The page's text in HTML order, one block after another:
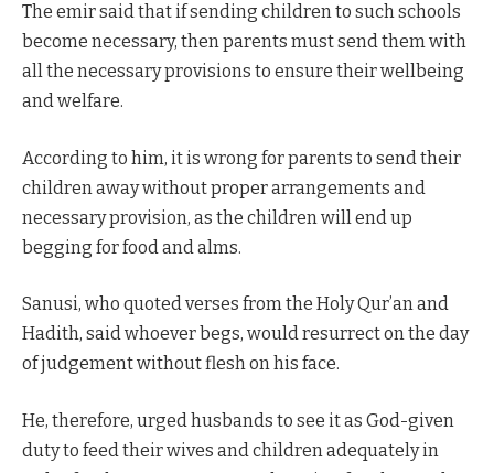
The emir said that if sending children to such schools
become necessary, then parents must send them with
all the necessary provisions to ensure their wellbeing
and welfare.
According to him, it is wrong for parents to send their
children away without proper arrangements and
necessary provision, as the children will end up
begging for food and alms.
Sanusi, who quoted verses from the Holy Qur’an and
Hadith, said whoever begs, would resurrect on the day
of judgement without flesh on his face.
He, therefore, urged husbands to see it as God-given
duty to feed their wives and children adequately in